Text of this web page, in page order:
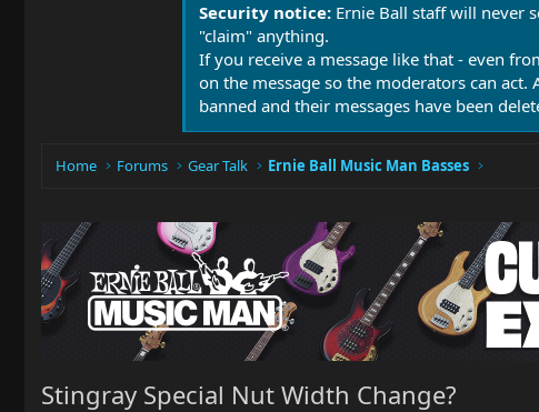
Security notice: Ernie Ball staff will never
"claim" anything.
If you receive a message like that - even
on the message so the moderators can
banned and their messages have been
Home Forums Gear Talk Ernie Ball Music Man Basses
Stingray Special Nut Width Change?